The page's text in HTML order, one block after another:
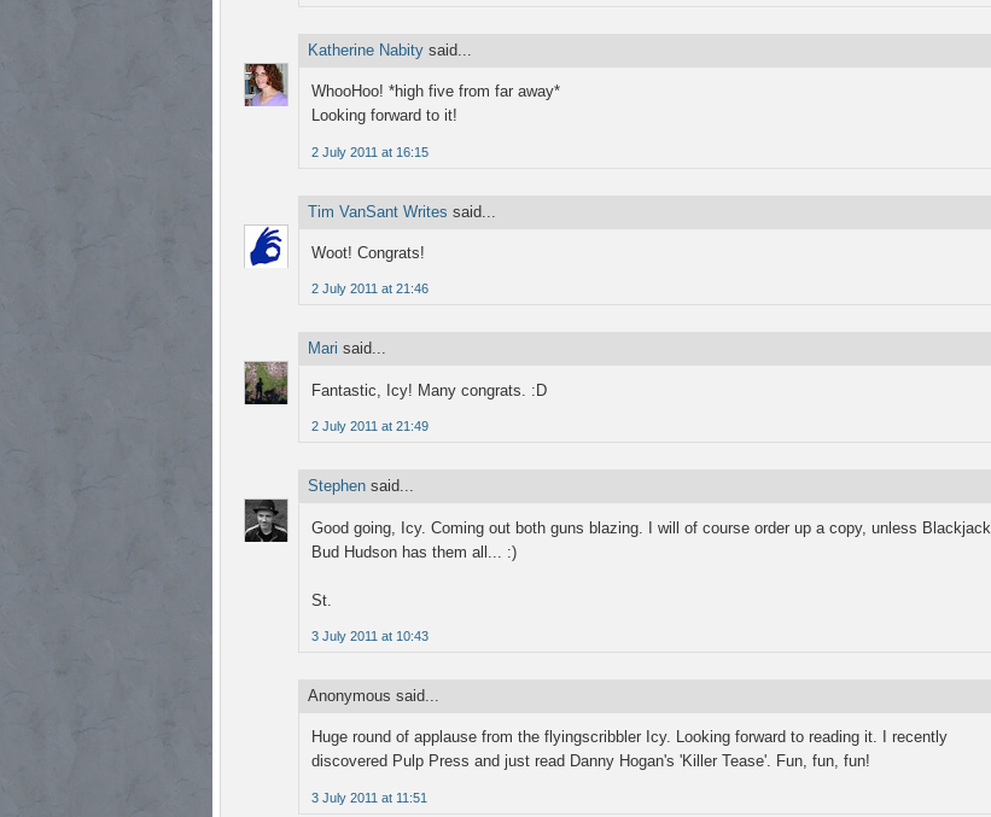
Katherine Nabity said...
WhooHoo! *high five from far away*
Looking forward to it!
2 July 2011 at 16:15
Tim VanSant Writes said...
Woot! Congrats!
2 July 2011 at 21:46
Mari said...
Fantastic, Icy! Many congrats. :D
2 July 2011 at 21:49
Stephen said...
Good going, Icy. Coming out both guns blazing. I will of course order up a copy, unless Blackjack
Bud Hudson has them all... :)
St.
3 July 2011 at 10:43
Anonymous said...
Huge round of applause from the flyingscribbler Icy. Looking forward to reading it. I recently
discovered Pulp Press and just read Danny Hogan's 'Killer Tease'. Fun, fun, fun!
3 July 2011 at 11:51